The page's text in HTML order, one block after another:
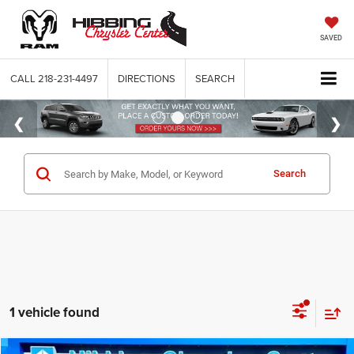
SAVED
CALL 218-231-4497 DIRECTIONS SEARCH
Search
1 vehicle found